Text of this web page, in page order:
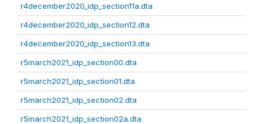
r4december2020_idp_section11a.dta
r4december2020_idp_section12.dta
r4december2020_idp_section13.dta
r5march2021_idp_section00.dta
r5march2021_idp_section01.dta
r5march2021_idp_section02.dta
r5march2021_idp_section02a.dta